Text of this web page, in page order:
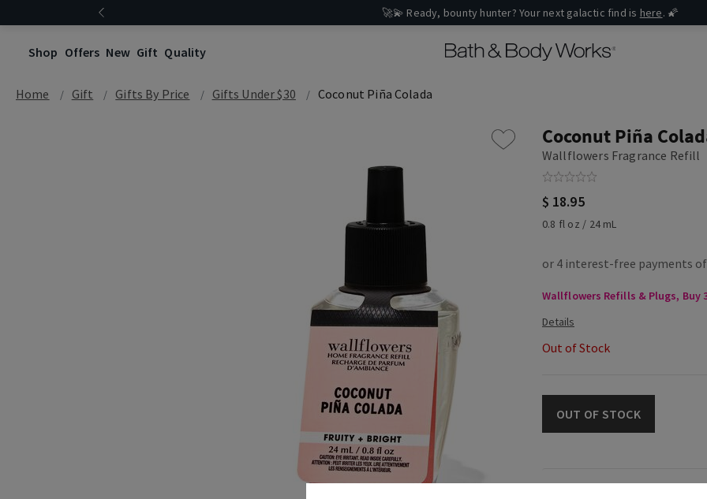
🚀💫 Ready, bounty hunter? Your next galactic find is here. 🌠
Shop Offers New Gift Quality
Home Gift Gifts By Price Gifts Under $30 Coconut Piña Colada
Coconut Piña
Wallflowers Fragrance Refill
$ 18.95
0.8 fl oz / 24 mL
Wallflowers Refills & Plugs, Buy
Out of Stock
OUT OF STOCK